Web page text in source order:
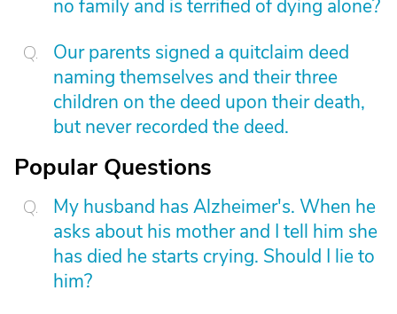
no family and is terrified of dying alone?
Our parents signed a quitclaim deed
naming themselves and their three
children on the deed upon their death,
but never recorded the deed.
Popular Questions
My husband has Alzheimer's. When he
asks about his mother and I tell him she
has died he starts crying. Should I lie to
him?